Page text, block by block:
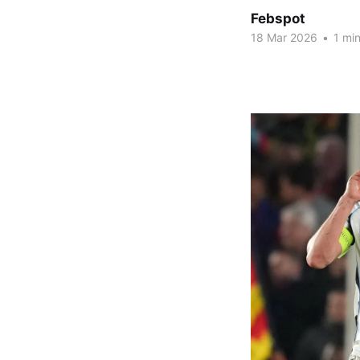
Febspot
18 Mar 2026 • 1